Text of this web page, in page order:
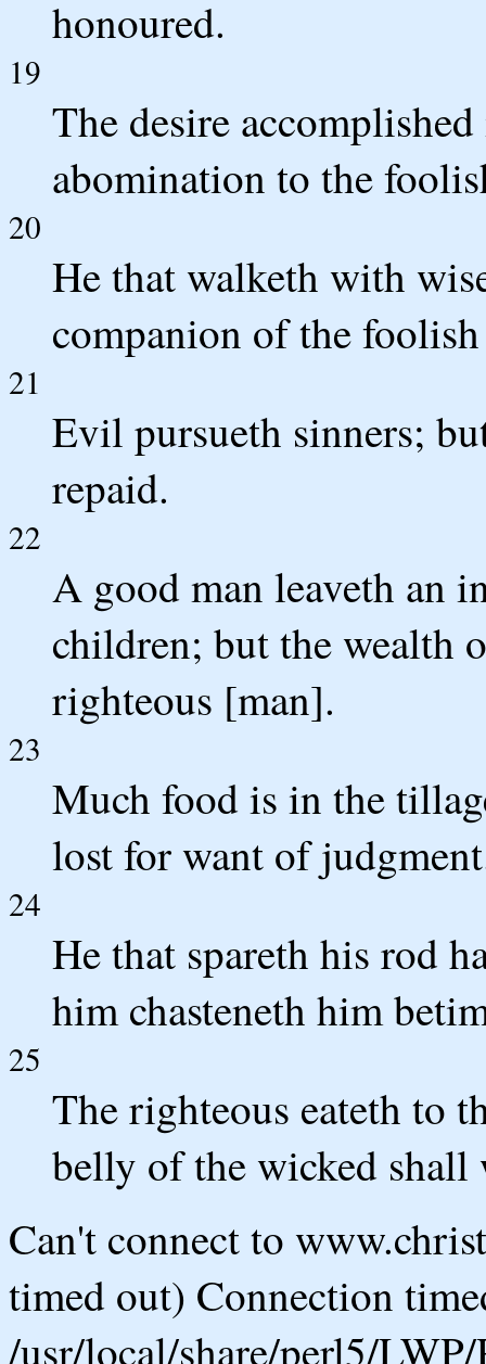
honoured.
19
The desire
abomination to the
20
He that walketh with
companion of the
21
Evil pursueth sinners;
repaid.
22
A good man leaveth an
children; but the wealth
righteous [man].
23
Much food is in the
lost for want of
24
He that spareth his rod
him chasteneth him
25
The righteous eateth to
belly of the wicked shall
Can't connect to
timed out) Connection
/usr/local/share/perl5/